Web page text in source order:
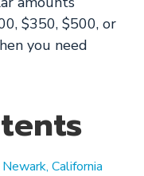
$350, $500, or
you need
California